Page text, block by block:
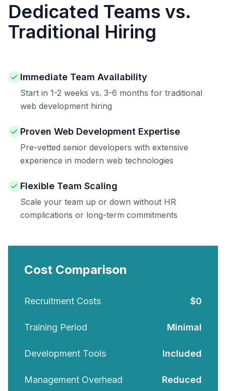
Dedicated Teams vs.
Traditional Hiring
Immediate Team Availability
Start in 1-2 weeks vs. 3-6 months for traditional
web development hiring
Proven Web Development Expertise
Pre-vetted senior developers with extensive
experience in modern web technologies
Flexible Team Scaling
Scale your team up or down without HR
complications or long-term commitments
Cost Comparison
Recruitment Costs $0
Training Period Minimal
Development Tools Included
Management Overhead Reduced